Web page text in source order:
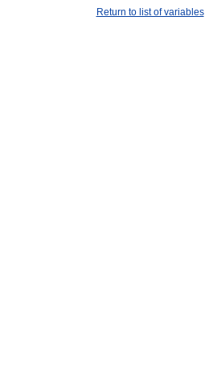
Return to list of variables